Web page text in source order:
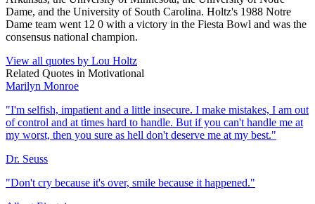
Dame, and the University of South Carolina. Holtz's 1988 Notre
Dame team went 12 0 with a victory in the Fiesta Bowl and was the
consensus national champion.
View all quotes by Lou Holtz
Related Quotes in Motivational
Marilyn Monroe
"I'm selfish, impatient and a little insecure. I make mistakes, I am out
of control and at times hard to handle. But if you can't handle me at
my worst, then you sure as hell don't deserve me at my best."
Dr. Seuss
"Don't cry because it's over, smile because it happened."